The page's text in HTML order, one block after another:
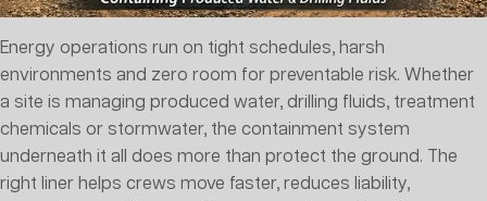
Energy operations run on tight schedules, harsh
environments and zero room for preventable risk. Whether
a site is managing produced water, drilling fluids, treatment
chemicals or stormwater, the containment system
underneath it all does more than protect the ground. The
right liner helps crews move faster, reduces liability,